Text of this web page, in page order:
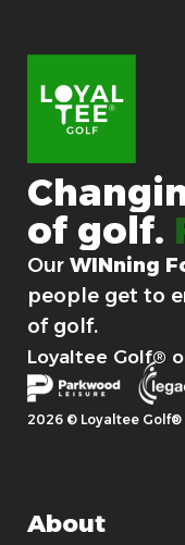
of golf.
Our WINning
people get to
of golf.
Loyaltee Golf®
2026 © Loyaltee Golf®
About